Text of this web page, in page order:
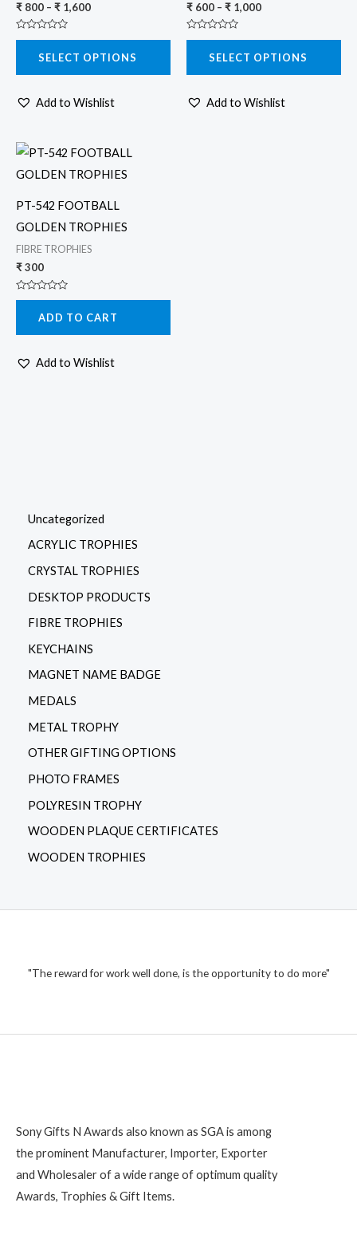
Uncategorized
ACRYLIC TROPHIES
CRYSTAL TROPHIES
DESKTOP PRODUCTS
FIBRE TROPHIES
KEYCHAINS
MAGNET NAME BADGE
MEDALS
METAL TROPHY
OTHER GIFTING OPTIONS
PHOTO FRAMES
POLYRESIN TROPHY
WOODEN PLAQUE CERTIFICATES
WOODEN TROPHIES
₹ 800 – ₹ 1,600
Rated
5
SELECT OPTIONS
options
may
on
product
page
Add to Wishlist
₹ 600 – ₹ 1,000
Rated
5
SELECT OPTIONS
options
may
on Add to Wishlist
PT-542 FOOTBALL
GOLDEN TROPHIES
FIBRE TROPHIES
₹300
Rated
5
ADD TO CART
Add to Wishlist
"The reward for work well done, is the opportunity to do more"
Sony Gifts N Awards also known as SGA is among
the prominent Manufacturer, Importer, Exporter
and Wholesaler of a wide range of optimum quality
Awards, Trophies & Gift Items.